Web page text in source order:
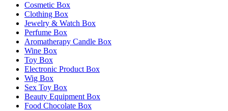
Cosmetic Box
Clothing Box
Jewelry & Watch Box
Perfume Box
Aromatherapy Candle Box
Wine Box
Toy Box
Electronic Product Box
Wig Box
Sex Toy Box
Beauty Equipment Box
Food Chocolate Box